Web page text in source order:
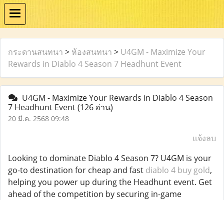
กระดานสนทนา > ห้องสนทนา > U4GM - Maximize Your
Rewards in Diablo 4 Season 7 Headhunt Event
U4GM - Maximize Your Rewards in Diablo 4 Season
7 Headhunt Event(126 อ่าน)
20 มี.ค. 2568 09:48
แจ้งลบ
Looking to dominate Diablo 4 Season 7? U4GM is your
go-to destination for cheap and fast diablo 4 buy gold,
helping you power up during the Headhunt event. Get
ahead of the competition by securing in-game